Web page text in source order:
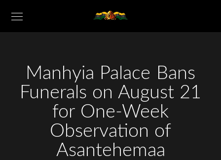
Manhyia Palace Bans
Funerals on August 21
for One-Week
Observation of
Asantehemaa